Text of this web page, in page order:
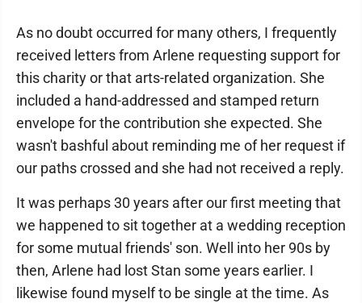
As no doubt occurred for many others, I frequently
received letters from Arlene requesting support for
this charity or that arts-related organization. She
included a hand-addressed and stamped return
envelope for the contribution she expected. She
wasn't bashful about reminding me of her request if
our paths crossed and she had not received a reply.
It was perhaps 30 years after our first meeting that
we happened to sit together at a wedding reception
for some mutual friends' son. Well into her 90s by
then, Arlene had lost Stan some years earlier. I
likewise found myself to be single at the time. As